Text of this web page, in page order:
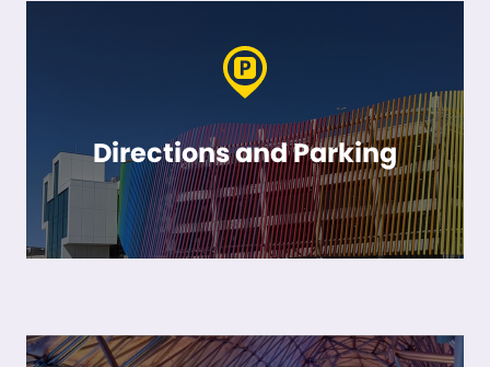
Directions and Parking